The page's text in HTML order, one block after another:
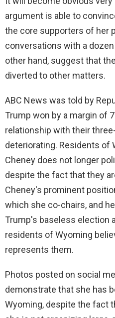
argument is able to
the core supporters of her
conversations with a
other hand, suggest that
diverted to other matters.
ABC News was told by
Trump won by a margin of
relationship with their
deteriorating. Residents of
Cheney does not longer
despite the fact that they
Cheney's prominent
which she co-chairs, and
Trump's baseless election
residents of Wyoming
represents them.
Photos posted on social
demonstrate that she has
Wyoming, despite the fact